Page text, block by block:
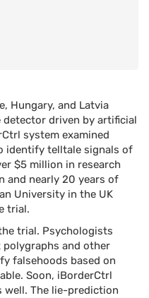
Hungary, and Latvia
driven by artificial
system examined
identify telltale signals of
$5 million in research
and nearly 20 years of
University in the UK
trial.
trial. Psychologists
polygraphs and other
falsehoods based on
Soon, iBorderCtrl
well. The lie-prediction